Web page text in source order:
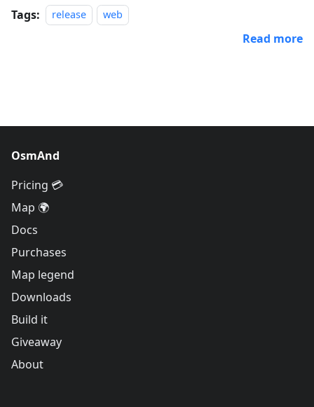
Tags: release web
Read more
OsmAnd
Pricing 💳
Map 🌍
Docs
Purchases
Map legend
Downloads
Build it
Giveaway
About